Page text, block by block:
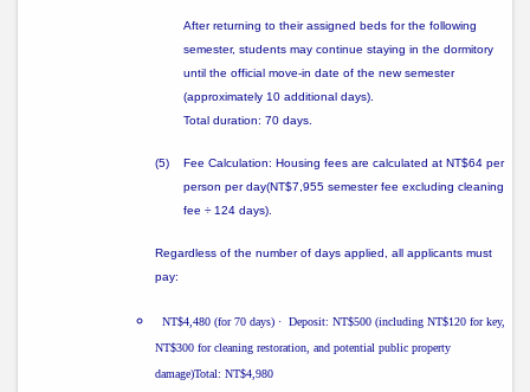
After returning to their assigned beds for the following
semester, students may continue staying in the dormitory
until the official move-in date of the new semester
(approximately 10 additional days).
Total duration: 70 days.
(5) Fee Calculation: Housing fees are calculated at NT$64 per
person per day(NT$7,955 semester fee excluding cleaning
fee ÷ 124 days).
Regardless of the number of days applied, all applicants must
pay:
NT$4,480 (for 70 days) · Deposit: NT$500 (including NT$120 for key,
NT$300 for cleaning restoration, and potential public property
damage)Total: NT$4,980